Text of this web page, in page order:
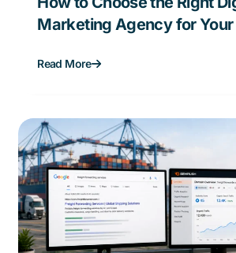
Marketing Agency for
Read More